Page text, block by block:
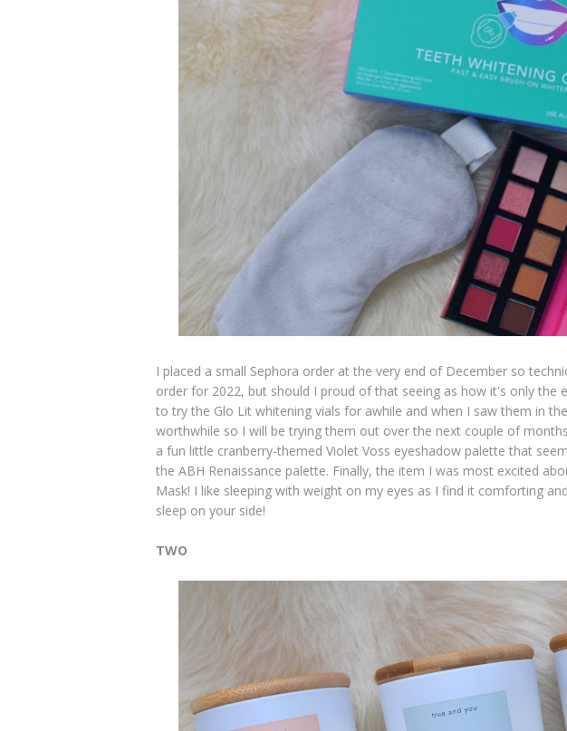
I placed a small Sephora order at the very end of December so
order for 2022, but should I proud of that seeing as how it's only the
to try the Glo Lit whitening vials for awhile and when I saw them in
worthwhile so I will be trying them out over the next couple of
a fun little cranberry-themed Violet Voss eyeshadow palette that
the ABH Renaissance palette. Finally, the item I was most excited
Mask! I like sleeping with weight on my eyes as I find it comforting
sleep on your side!
TWO